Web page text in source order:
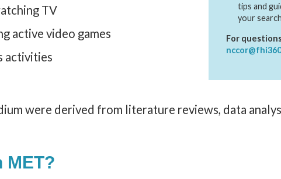
tips and
your
For
TV
active video games
activities
were derived from literature reviews, data
MET?